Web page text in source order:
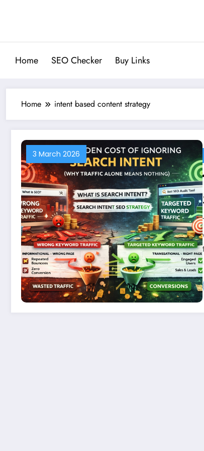
Home SEO Checker Buy Links
Home intent based content strategy
3 March 2026